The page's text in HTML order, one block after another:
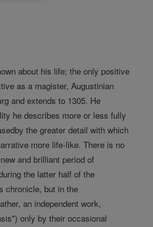
about his life; the only positive
as a magister, Augustinian
and extends to 1305. He
he describes more or less fully
the greater detail with which
more life-like. There is no
and brilliant period of
the latter half of the
chronicle, but in the
an independent work,
only by their occasional